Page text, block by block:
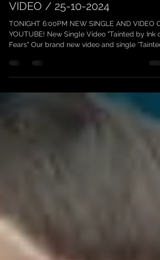
SCARLEAN / NEW SINGLE
VIDEO / 25-10-2024
TONIGHT 6:00PM NEW SINGLE AND VIDEO
Fears" Our brand new video and single 'Tainted
by Ink...